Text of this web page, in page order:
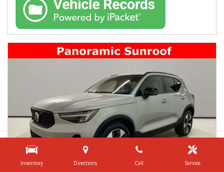
Inventory Directions Call Service